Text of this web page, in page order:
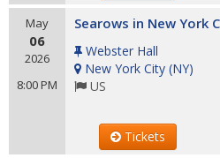
May
06
2026
8:00 PM
Searows in New York
Webster Hall
New York City (NY)
US
Tickets